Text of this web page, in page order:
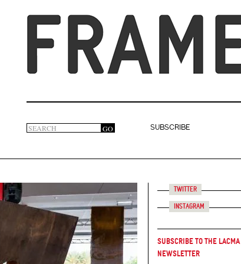
Search
form
GO
SUBSCRIBE
Twitter
Instagram
Subscribe to the LACMA
Newsletter